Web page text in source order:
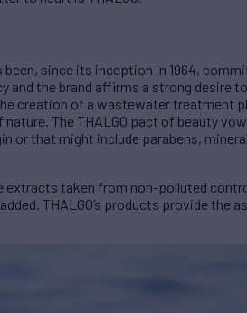
been, since its inception in 1964,
and the brand affirms a strong desire
creation of a wastewater treatment
The THALGO pact of beauty
that might include parabens,
extracts taken from non-polluted
THALGO’s products provide the